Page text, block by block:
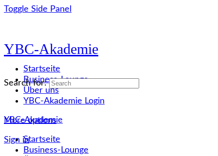
Toggle Side Panel
Startseite
Business-Lounge
Über uns
YBC-Akademie Login
More options
Sign in
YBC-Akademie
Search for:
YBC-Akademie
Startseite
Business-Lounge